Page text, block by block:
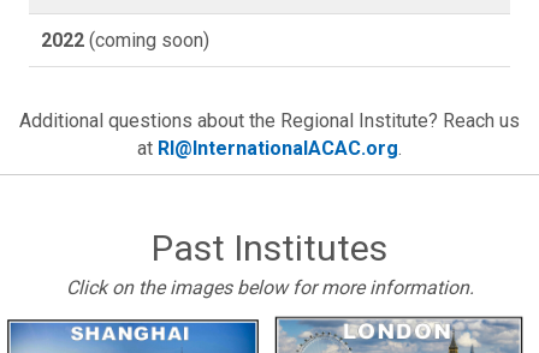
2022 (coming soon)
Additional questions about the Regional Institute? Reach us
at RI@InternationalACAC.org.
Past Institutes
Click on the images below for more information.